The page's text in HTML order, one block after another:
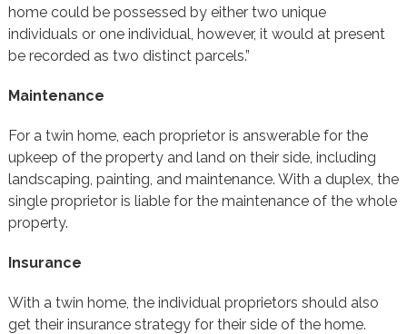
home could be possessed by either two unique
individuals or one individual, however, it would at present
be recorded as two distinct parcels.”
Maintenance
For a twin home, each proprietor is answerable for the
upkeep of the property and land on their side, including
landscaping, painting, and maintenance. With a duplex, the
single proprietor is liable for the maintenance of the whole
property.
Insurance
With a twin home, the individual proprietors should also
get their insurance strategy for their side of the home.